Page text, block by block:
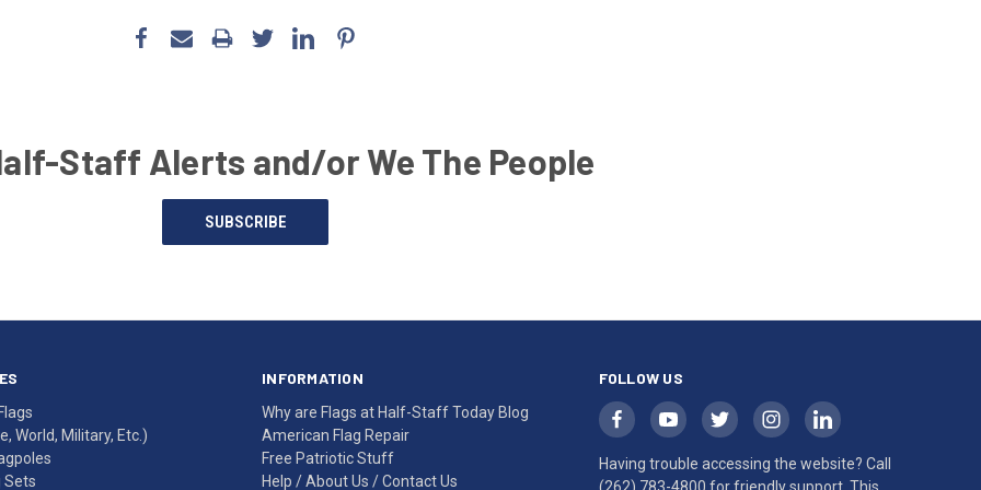
Staff Alerts and/or We The People
SUBSCRIBE
World, Military, Etc.)
Sets
INFORMATION
Why are Flags at Half-Staff Today Blog
American Flag Repair
Free Patriotic Stuff
Help /About Us /Contact Us
FOLLOW US
Having trouble accessing the website? Call